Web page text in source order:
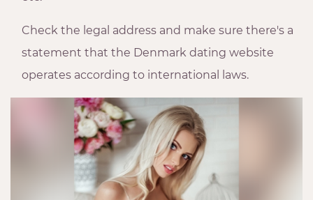
Check the legal address and make sure there's a
statement that the Denmark dating website
operates according to international laws.